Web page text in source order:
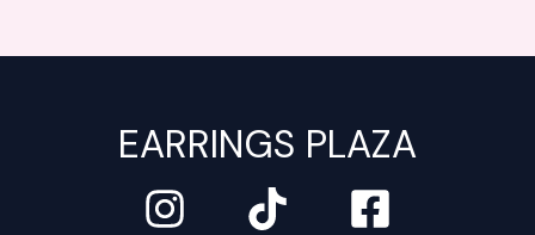
EARRINGS PLAZA